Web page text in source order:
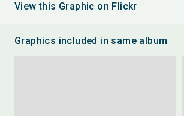
View this Graphic on Flickr
Graphics included in same album